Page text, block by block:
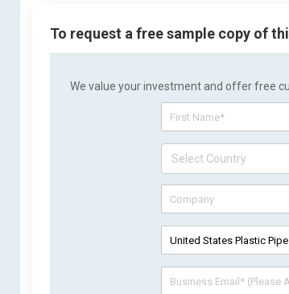
To request a free sample copy of
We value your investment and offer free